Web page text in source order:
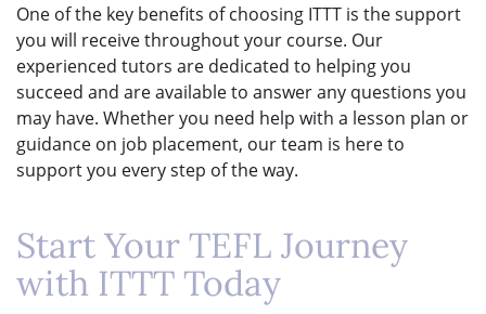
One of the key benefits of choosing ITTT is the support
you will receive throughout your course. Our
experienced tutors are dedicated to helping you
succeed and are available to answer any questions you
may have. Whether you need help with a lesson plan or
guidance on job placement, our team is here to
support you every step of the way.
Start Your TEFL Journey
with ITTT Today